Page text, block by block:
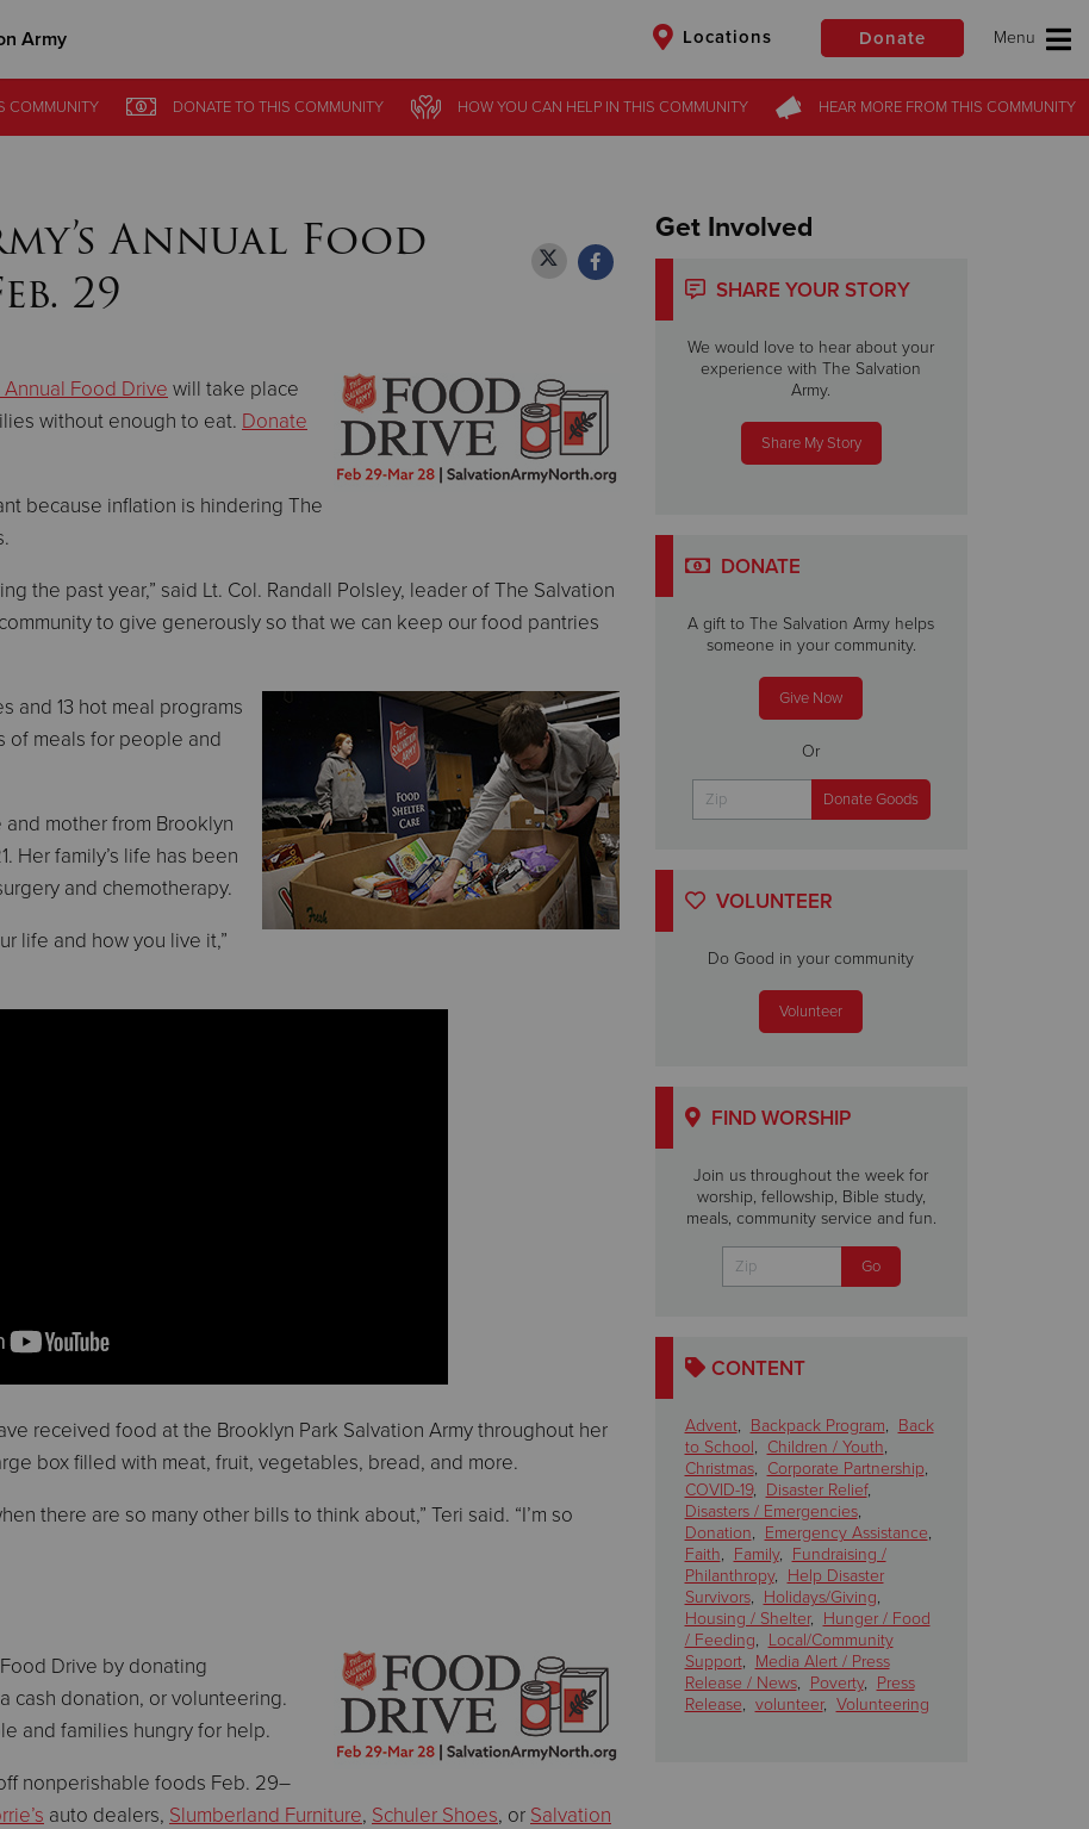
Army Locations Donate
Donate
COMMUNITY DONATETO THIS COMMUNITY HOW YOU CAN HELPIN THIS COMMUNITY HEAR MOREFROM THIS COMMUNITY
COMMUNITY DONATETO THIS COMMUNITY HOW YOU CAN HELPIN THIS COMMUNITY HEAR MOREFROM THIS COMMUNITY
Annual Food
29
Annual Food Drive will take place
without enough to eat. Donate
because inflation is hindering The
the past year,” said Lt. Col. Randall Polsley, leader of The Salvation
to give generously so that we can keep our food pantries
and 13 hot meal programs
of meals for people and
mother from Brooklyn
Her family’s life has been
and chemotherapy.
life and how you live it,”
received food at the Brooklyn Park Salvation Army throughout her
box filled with meat, fruit, vegetables, bread, and more.
there are so many other bills to think about,” Teri said. “I’m so
Drive by donating
cash donation, or volunteering.
and families hungry for help.
nonperishable foods Feb. 29–
auto dealers, Slumberland Furniture, Schuler Shoes, or Salvation
Get Involved
SHARE YOUR STORY
We would love to hear about your
experience with The Salvation
Army.
Share My Story
DONATE
A gift to The Salvation Army helps
someone in your community.
Give Now
Or
VOLUNTEER
Do Good in your community
Volunteer
FIND WORSHIP
Join us throughout the week for
worship, fellowship, Bible study,
meals, community service and fun.
CONTENT
Advent, Backpack Program, Back
to School, Children / Youth,
Christmas, Corporate Partnership,
COVID-19, Disaster Relief,
Disasters / Emergencies,
Donation, Emergency Assistance,
Faith, Family, Fundraising /
Philanthropy, Help Disaster
Survivors, Holidays/Giving,
Housing / Shelter, Hunger / Food
/ Feeding, Local/Community
Support, Media Alert / Press
Release / News, Poverty, Press
Release, volunteer, Volunteering